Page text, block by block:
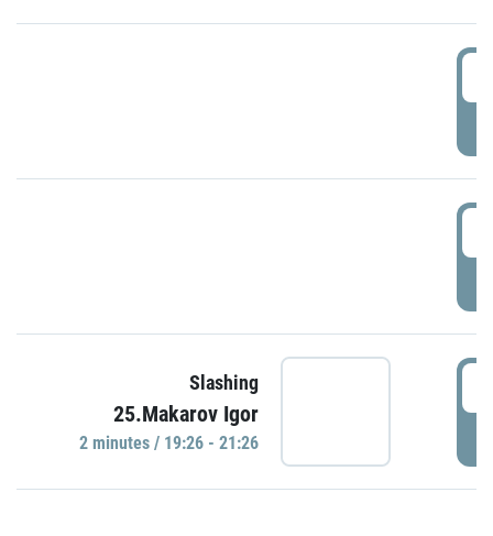
Slashing
25.Makarov Igor
2 minutes / 19:26 - 21:26